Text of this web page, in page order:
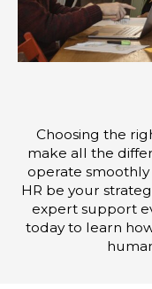
Choosing the
make all the
operate smoothly
HR be your
expert support
today to learn